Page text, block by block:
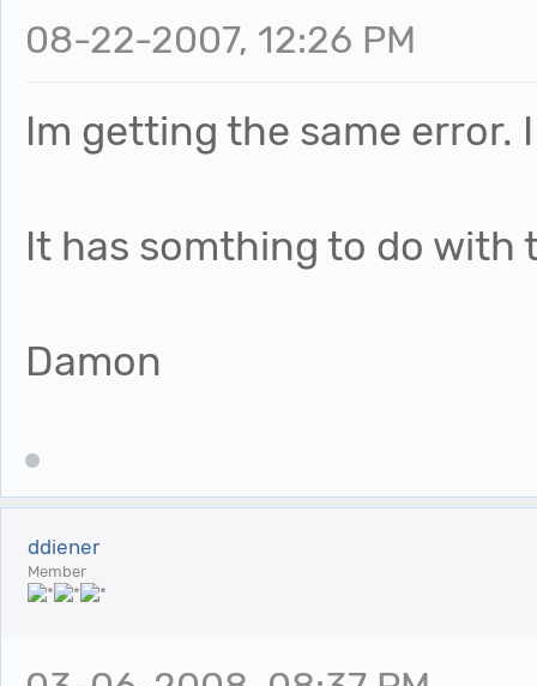
08-22-2007, 12:26 PM
Im getting the same error.
It has somthing to do with
Damon
ddiener
Member